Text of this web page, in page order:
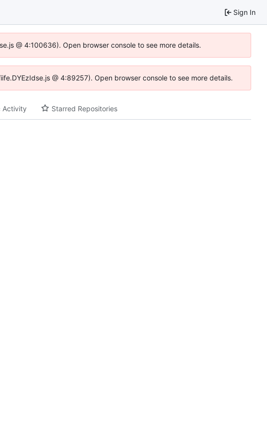
Sign In
@ 4:100636). Open browser console to see more details.
@ 4:89257). Open browser console to see more details.
Activity Starred Repositories